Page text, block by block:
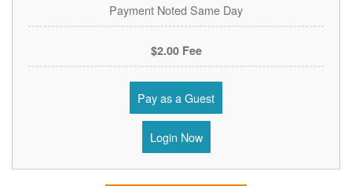
Payment Noted Same Day
$2.00 Fee
Pay as a Guest
Login Now